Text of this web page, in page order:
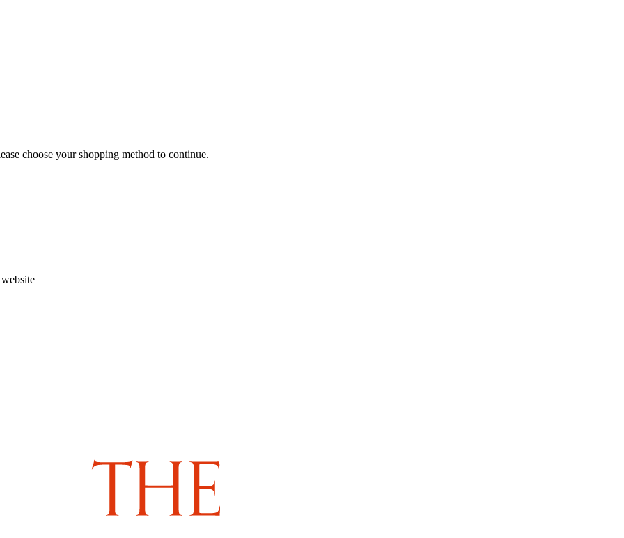
choose your shopping method to continue.